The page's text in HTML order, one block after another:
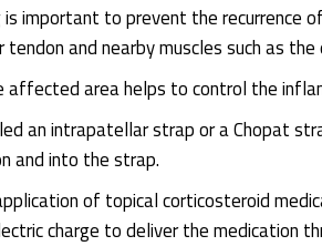
important to prevent the recurrence
and nearby muscles such as
area helps to control the
an intrapatellar strap or a Chopat
and into the strap.
of topical corticosteroid
charge to deliver the medication